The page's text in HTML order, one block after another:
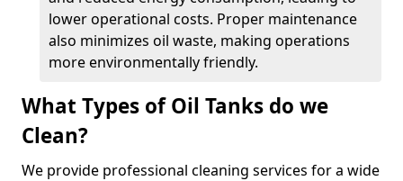
lower operational costs. Proper maintenance
also minimizes oil waste, making operations
more environmentally friendly.
What Types of Oil Tanks do we
Clean?
We provide professional cleaning services for a wide